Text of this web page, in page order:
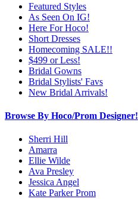
Featured Styles
As Seen On IG!
Here For Hoco!
Short Dresses
Homecoming SALE!!
$499 or Less!
Bridal Gowns
Bridal Stylists' Favs
New Bridal Arrivals!
Browse By Hoco/Prom Designer!
Sherri Hill
Amarra
Ellie Wilde
Ava Presley
Jessica Angel
Kate Parker Prom